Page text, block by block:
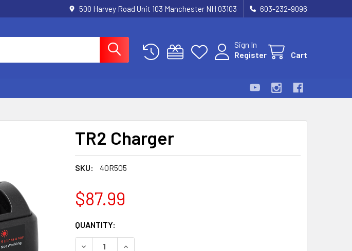
500 Harvey Road Unit 103 Manchester NH 03103 603-232-9096
Sign In
Register
Cart
TR2 Charger
SKU: 40R505
$87.99
CURRENT
STOCK:
QUANTITY:
DECREASE QUANTITY OF TR2 CHARGER
INCREASE QUANTITY OF TR2 CHARGER